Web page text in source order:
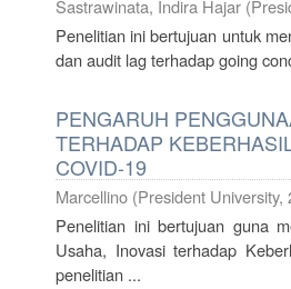
Sastrawinata, Indira Hajar (
Penelitian ini bertujuan untuk
dan audit lag terhadap going
PENGARUH
TERHADAP
COVID-19
Marcellino (President University,
Penelitian ini bertujuan guna
Usaha, Inovasi terhadap
penelitian ...